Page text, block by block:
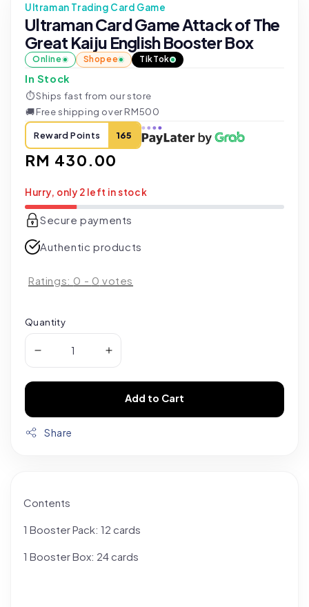
Ultraman Trading Card Game
Ultraman Card Game Attack of The
Great Kaiju English Booster Box
Online Shopee TikTok
In Stock
⏱Ships fast from our store
🚚Free shipping over RM500
Reward Points 165
Regular
RM 430.00
Hurry, only 2 left in stock
Secure payments
Authentic products
Ratings: 0 - 0 votes
Quantity
Add to Cart
Share
Contents
1 Booster Pack: 12 cards
1 Booster Box: 24 cards